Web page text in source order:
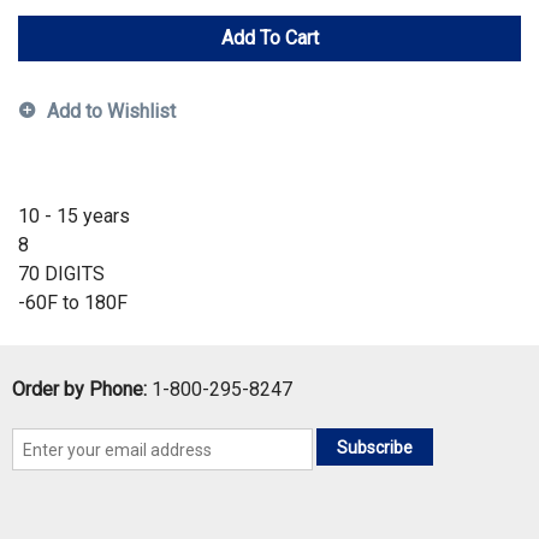
Add To Cart
Add to Wishlist
10 - 15 years
8
70 DIGITS
-60F to 180F
Order by Phone: 1-800-295-8247
Subscribe